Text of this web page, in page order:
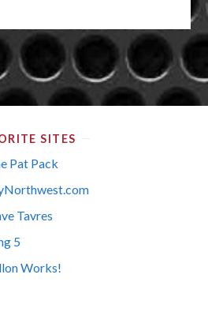
SITES
Pat Pack
Tavres
5
Works!